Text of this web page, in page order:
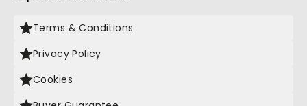
Terms & Conditions
Privacy Policy
Cookies